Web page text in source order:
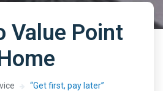
Value Point
“Get first, pay later”